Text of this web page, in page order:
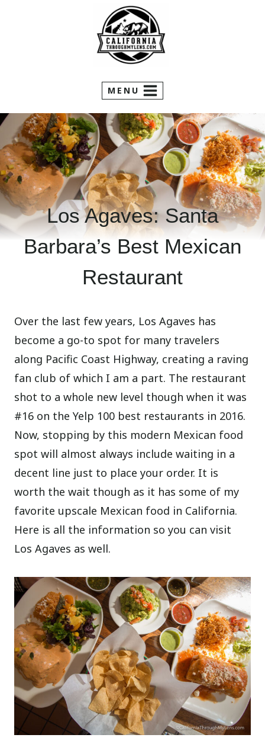
MENU
Los Agaves: Santa
Barbara’s Best Mexican
Restaurant
Over the last few years, Los Agaves has
become a go-to spot for many travelers
along Pacific Coast Highway, creating a raving
fan club of which I am a part. The restaurant
shot to a whole new level though when it was
#16 on the Yelp 100 best restaurants in 2016.
Now, stopping by this modern Mexican food
spot will almost always include waiting in a
decent line just to place your order. It is
worth the wait though as it has some of my
favorite upscale Mexican food in California.
Here is all the information so you can visit
Los Agaves as well.